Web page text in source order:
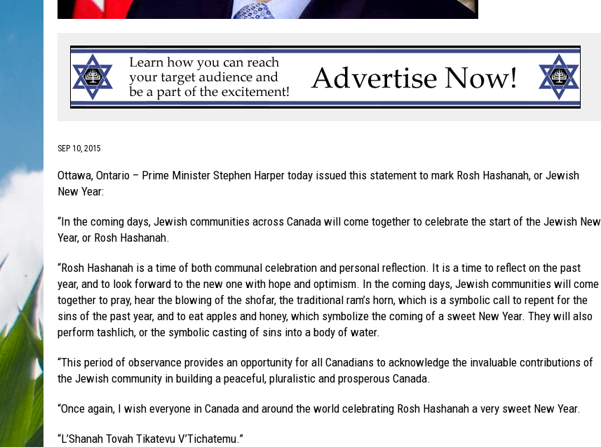
SEP 10, 2015
Ottawa, Ontario – Prime Minister Stephen Harper today issued this statement to mark Rosh Hashanah, or Jewish
New Year:
“In the coming days, Jewish communities across Canada will come together to celebrate the start of the Jewish New
Year, or Rosh Hashanah.
“Rosh Hashanah is a time of both communal celebration and personal reflection. It is a time to reflect on the past
year, and to look forward to the new one with hope and optimism. In the coming days, Jewish communities will come
together to pray, hear the blowing of the shofar, the traditional ram’s horn, which is a symbolic call to repent for the
sins of the past year, and to eat apples and honey, which symbolize the coming of a sweet New Year. They will also
perform tashlich, or the symbolic casting of sins into a body of water.
“This period of observance provides an opportunity for all Canadians to acknowledge the invaluable contributions of
the Jewish community in building a peaceful, pluralistic and prosperous Canada.
“Once again, I wish everyone in Canada and around the world celebrating Rosh Hashanah a very sweet New Year.
“L’Shanah Tovah Tikatevu V’Tichatemu.”